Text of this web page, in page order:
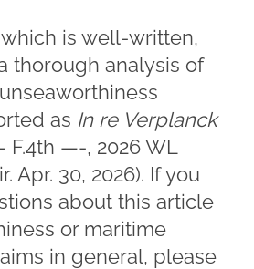
is well-written,
thorough analysis of
as In re Verplanck
F.4th —-, 2026 WL
Apr. 30, 2026). If you
about this article
or maritime
in general, please